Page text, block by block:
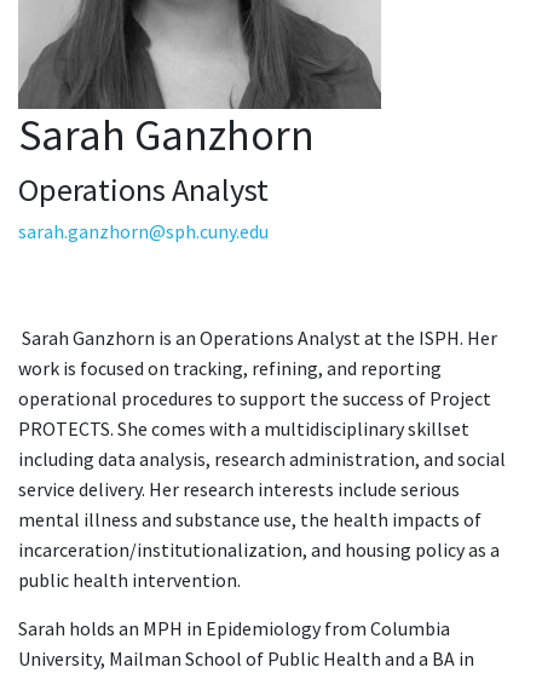
Sarah Ganzhorn
Operations Analyst
sarah.ganzhorn@sph.cuny.edu
Sarah Ganzhorn is an Operations Analyst at the ISPH. Her
work is focused on tracking, refining, and reporting
operational procedures to support the success of Project
PROTECTS. She comes with a multidisciplinary skillset
including data analysis, research administration, and social
service delivery. Her research interests include serious
mental illness and substance use, the health impacts of
incarceration/institutionalization, and housing policy as a
public health intervention.
Sarah holds an MPH in Epidemiology from Columbia
University, Mailman School of Public Health and a BA in